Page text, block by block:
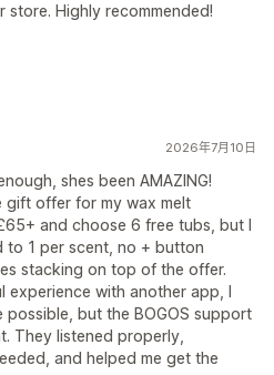
Highly recommended!
2026年7月10日
shes been AMAZING!
gift offer for my wax melt
and choose 6 free tubs, but I
to 1 per scent, no + button
stacking on top of the offer.
experience with another app, I
possible, but the BOGOS support
They listened properly,
and helped me get the